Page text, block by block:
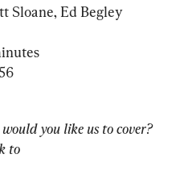
Sloane, Ed Begley
you like us to cover?
to